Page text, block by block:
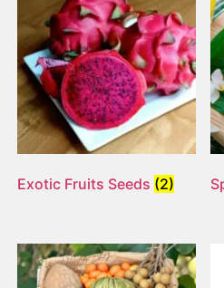
Exotic Fruits Seeds (2)